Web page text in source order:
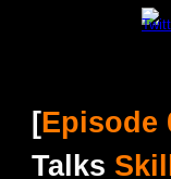
[Episode
Talks